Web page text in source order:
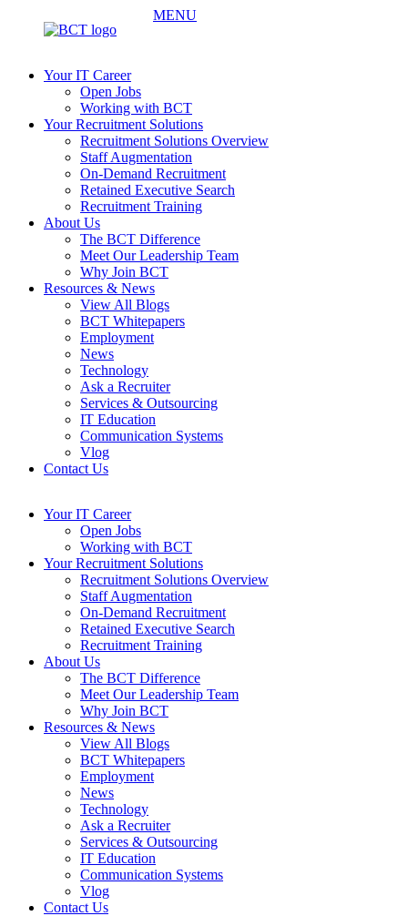
MENU
Your IT Career
Open Jobs
Working with BCT
Your Recruitment Solutions
Recruitment Solutions Overview
Staff Augmentation
On-Demand Recruitment
Retained Executive Search
Recruitment Training
About Us
The BCT Difference
Meet Our Leadership Team
Why Join BCT
Resources & News
View All Blogs
BCT Whitepapers
Employment
News
Technology
Ask a Recruiter
Services & Outsourcing
IT Education
Communication Systems
Vlog
Contact Us
Your IT Career
Open Jobs
Working with BCT
Your Recruitment Solutions
Recruitment Solutions Overview
Staff Augmentation
On-Demand Recruitment
Retained Executive Search
Recruitment Training
About Us
The BCT Difference
Meet Our Leadership Team
Why Join BCT
Resources & News
View All Blogs
BCT Whitepapers
Employment
News
Technology
Ask a Recruiter
Services & Outsourcing
IT Education
Communication Systems
Vlog
Contact Us